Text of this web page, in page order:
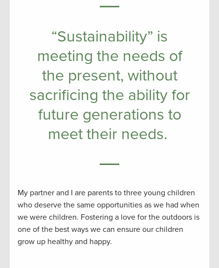
“Sustainability” is
meeting the needs of
the present, without
sacrificing the ability for
future generations to
meet their needs.
My partner and I are parents to three young children
who deserve the same opportunities as we had when
we were children. Fostering a love for the outdoors is
one of the best ways we can ensure our children
grow up healthy and happy.